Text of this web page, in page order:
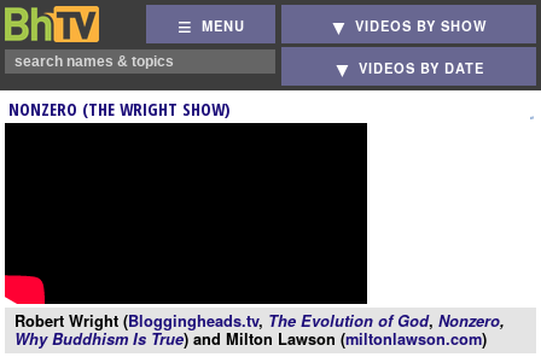
MENU VIDEOS BY SHOW
VIDEOS BY DATE
NONZERO (THE WRIGHT SHOW)
Robert Wright (Bloggingheads.tv, The Evolution of God, Nonzero,
Why Buddhism Is True) and Milton Lawson (miltonlawson.com)